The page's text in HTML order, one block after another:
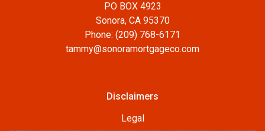
PO BOX 4923
Sonora, CA 95370
Phone: (209) 768-6171
tammy@sonoramortgageco.com
Disclaimers
Legal